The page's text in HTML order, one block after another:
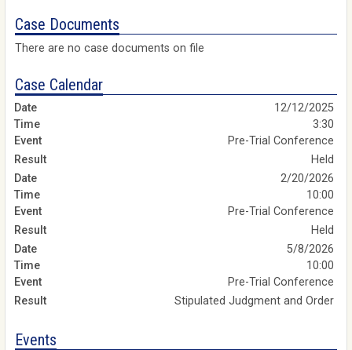
Case Documents
There are no case documents on file
Case Calendar
12/12/2025
3:30
Pre-Trial Conference
Held
2/20/2026
10:00
Pre-Trial Conference
Held
5/8/2026
10:00
Pre-Trial Conference
Stipulated Judgment and Order
Events